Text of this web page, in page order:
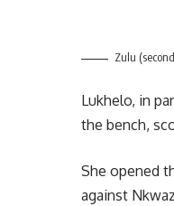
Zulu
Lukhelo, in
the bench,
She opened
against